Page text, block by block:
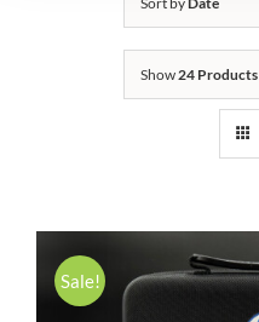
Show24 Products
Sale!